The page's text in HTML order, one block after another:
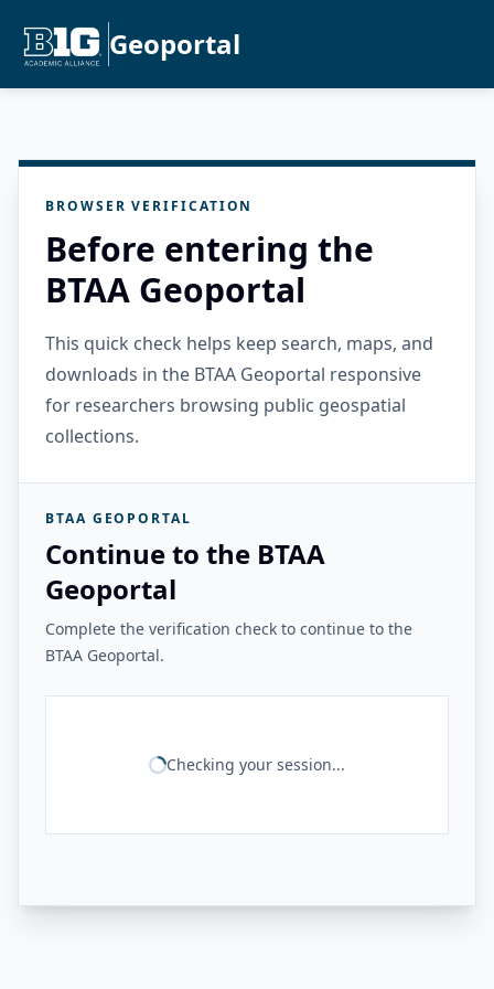
Geoportal
BROWSER VERIFICATION
Before entering the
BTAA Geoportal
This quick check helps keep search, maps, and
downloads in the BTAA Geoportal responsive
for researchers browsing public geospatial
collections.
BTAA GEOPORTAL
Continue to the BTAA
Geoportal
Complete the verification check to continue to the
BTAA Geoportal.
Checking your session...